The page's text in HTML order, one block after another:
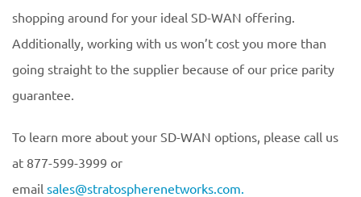
shopping around for your ideal SD-WAN offering.
Additionally, working with us won’t cost you more than
going straight to the supplier because of our price parity
guarantee.
To learn more about your SD-WAN options, please call us
at 877-599-3999 or
email sales@stratospherenetworks.com.